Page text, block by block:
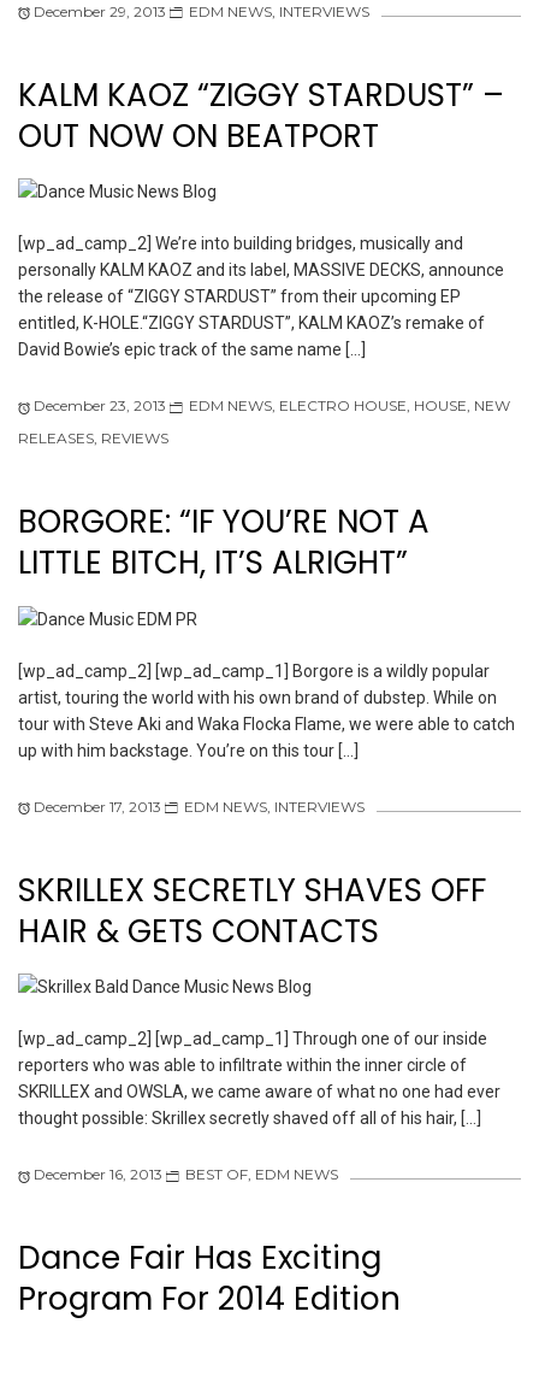
December 29, 2013 EDM NEWS INTERVIEWS
KALM KAOZ “ZIGGY STARDUST” –
OUT NOW ON BEATPORT
[wp_ad_camp_2] We’re into building bridges, musically and
personally KALM KAOZ and its label, MASSIVE DECKS, announce
the release of “ZIGGY STARDUST” from their upcoming EP
entitled, K-HOLE.“ZIGGY STARDUST”, KALM KAOZ’s remake of
David Bowie’s epic track of the same name […]
December 23, 2013 EDM NEWS, ELECTRO HOUSE, HOUSE, NEW
RELEASES, REVIEWS
BORGORE: “IF YOU’RE NOT A
LITTLE BITCH, IT’S ALRIGHT”
[wp_ad_camp_2] [wp_ad_camp_1] Borgore is a wildly popular
artist, touring the world with his own brand of dubstep. While on
tour with Steve Aki and Waka Flocka Flame, we were able to catch
up with him backstage. You’re on this tour […]
December 17, 2013 EDM NEWS INTERVIEWS
SKRILLEX SECRETLY SHAVES OFF
HAIR & GETS CONTACTS
[wp_ad_camp_2] [wp_ad_camp_1] Through one of our inside
reporters who was able to infiltrate within the inner circle of
SKRILLEX and OWSLA, we came aware of what no one had ever
thought possible: Skrillex secretly shaved off all of his hair, […]
December 16, 2013 BEST OF, EDM NEWS
Dance Fair Has Exciting
Program For 2014 Edition